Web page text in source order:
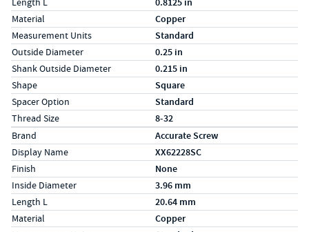
Material Copper
Measurement Units Standard
Outside Diameter 0.25 in
Shank Outside Diameter 0.215 in
Shape Square
Spacer Option Standard
Thread Size 8-32
Specs (in metric)
LabelValue
Brand Accurate Screw
Display Name XX62228SC
Finish None
Inside Diameter 3.96 mm
Length L 20.64 mm
Material Copper